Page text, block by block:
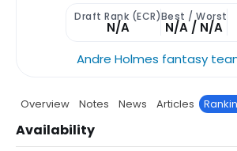
Draft Rank (ECR)
N/A
Best / Worst
N/A / N/A
Andre Holmes fantasy
Overview Notes News Articles
Availability